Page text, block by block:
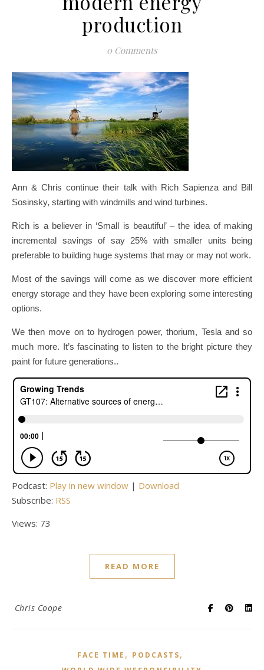
production
0 Comments
Ann & Chris continue their talk with Rich Sapienza and Bill
Sosinsky, starting with windmills and wind turbines.
Rich is a believer in ‘Small is beautiful’ – the idea of making
incremental savings of say 25% with smaller units being
preferable to building huge systems that may or may not work.
Most of the savings will come as we discover more efficient
energy storage and they have been exploring some interesting
options.
We then move on to hydrogen power, thorium, Tesla and so
much more. It’s fascinating to listen to the bright picture they
paint for future generations..
Podcast: Play in new window | Download
Subscribe: RSS
Views: 73
READ MORE
Chris Coope
FACE TIME , PODCASTS,